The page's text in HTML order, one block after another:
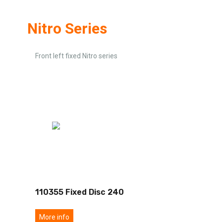
Nitro Series
Front left fixed Nitro series
110355 Fixed Disc 240
More info